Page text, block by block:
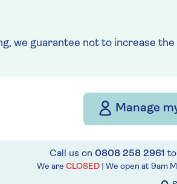
we guarantee not to increase the
Manage
Call us on 0808 258 2961
We are CLOSED | We open at 9am
5 nights
How our discounts work
Read more
Our call centre